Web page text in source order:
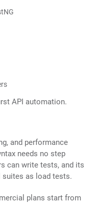
API automation.
and performance
needs no step
can write tests, and its
suites as load tests.
plans start from